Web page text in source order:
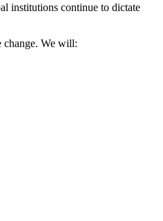
institutions continue to dictate
change. We will: